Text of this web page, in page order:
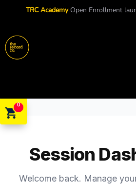
0
TRC AcademyOpen Enrollment
Session
Welcome back. Manage